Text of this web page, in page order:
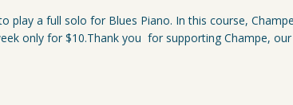
a full solo for Blues Piano. In this course,
only for $10.Thank you for supporting Champe,